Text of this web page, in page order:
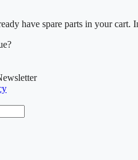
have spare parts in your